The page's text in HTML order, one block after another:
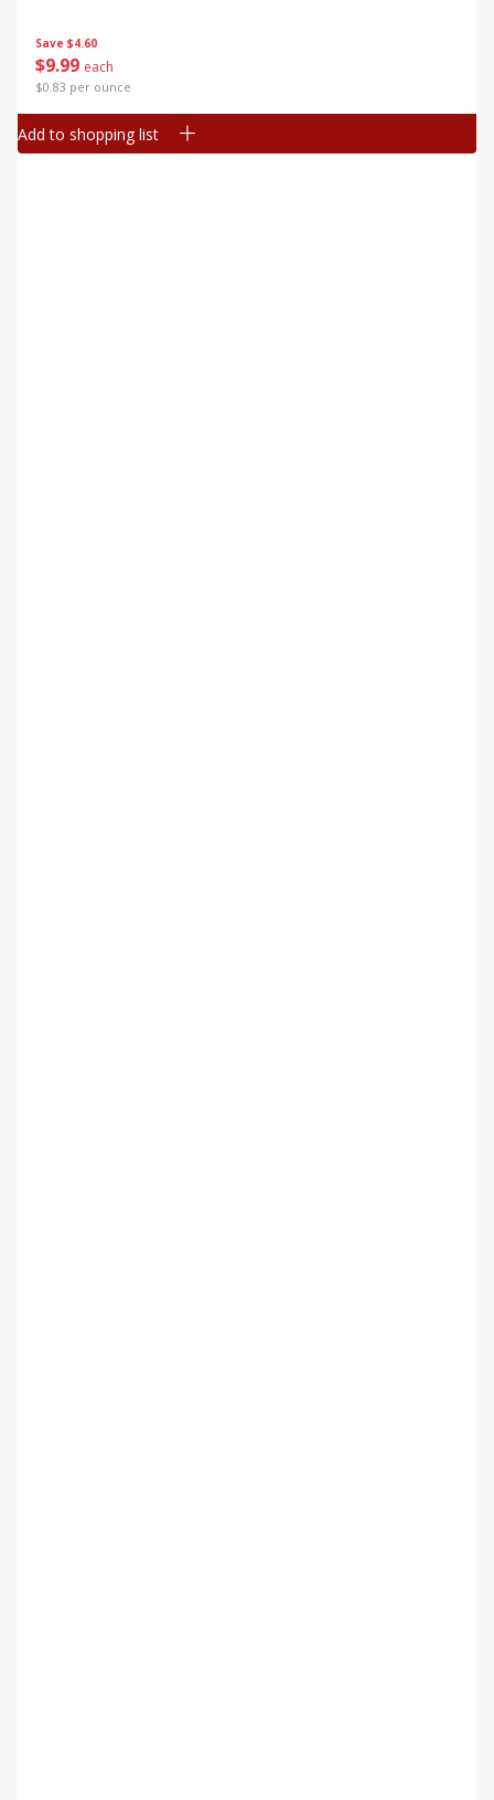
Save $4.60
$9 99 each
$0.83 per ounce
Add to shopping list